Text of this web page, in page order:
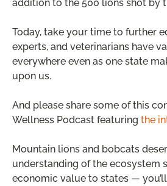
addition to the 500 lions shot by
Today, take your time to further
experts, and veterinarians have
everywhere even as one state
upon us.
And please share some of this
Wellness Podcast featuring the
Mountain lions and bobcats
understanding of the ecosystem
economic value to states —